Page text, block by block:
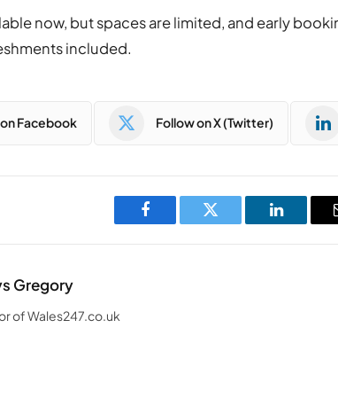
now, but spaces are limited, and early
included.
Facebook Follow on X (Twitter)
Facebook Twitter LinkedIn
Gregory
of Wales247.co.uk